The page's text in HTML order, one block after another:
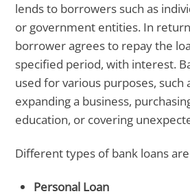
lends to borrowers such as
or government entities. In
borrower agrees to repay the
specified period, with interest.
used for various purposes, such
expanding a business,
education, or covering
Different types of bank loans
Personal Loan